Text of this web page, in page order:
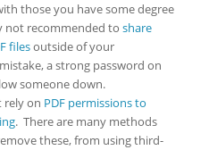
those you have some degree
not recommended to share
filesoutside of your
a strong password on
someone down.
rely on PDF permissions to
. There are many methods
these, from using third-